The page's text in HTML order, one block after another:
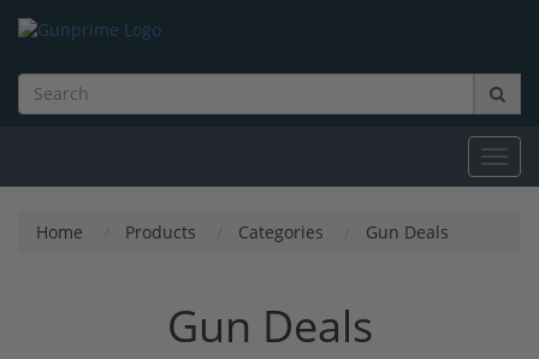
Home Products Categories Gun Deals
Gun Deals